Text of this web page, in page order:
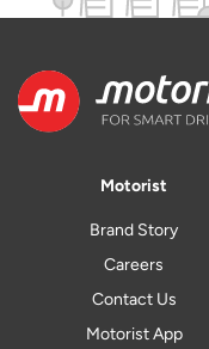
Motorist
Brand Story
Careers
Contact Us
Motorist App